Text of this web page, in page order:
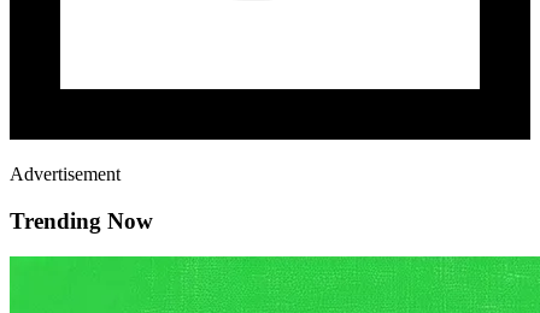
Advertisement
Trending Now